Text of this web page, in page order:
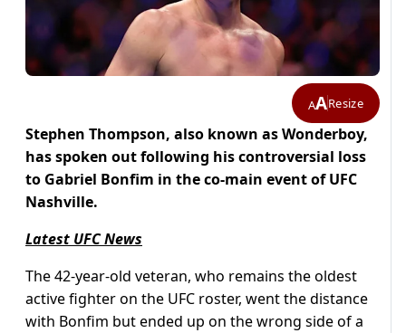
AAResize
Stephen Thompson, also known as Wonderboy,
has spoken out following his controversial loss
to Gabriel Bonfim in the co-main event of UFC
Nashville.
Latest UFC News
The 42-year-old veteran, who remains the oldest
active fighter on the UFC roster, went the distance
with Bonfim but ended up on the wrong side of a